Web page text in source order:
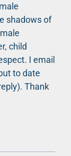
shadows of
child
I email
to date
Thank